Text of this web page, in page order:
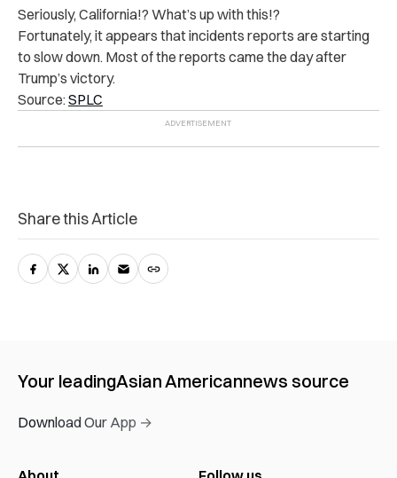
Seriously, California!? What’s up with this!?
Fortunately, it appears that incidents reports are starting
to slow down. Most of the reports came the day after
Trump’s victory.
Source:SPLC
Share this Article
Your leadingAsian Americannews source
Download Our App →